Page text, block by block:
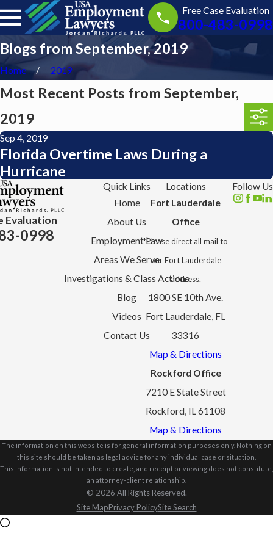
Free Case Evaluation
800-483-0998
Blogs from September, 2019
Home 2019
Most Recent Posts from September,
2019
Sep 4, 2019
Florida Overtime Laws During a
Hurricane
Evaluation
0998
Quick Links
Home
About Us
Employment Law
Areas We Serve
Investigations & Class Actions
Blog
Videos
Contact Us
Locations
Fort Lauderdale
Office
*Please direct all mail to
our Fort Lauderdale
address.
1800 SE 10th Ave.
Fort Lauderdale, FL
33316
Map & Directions
Rockford Office
7210 E State Street
Rockford, IL 61108
Map & Directions
Follow Us
The information on this website is for general information purposes only. Nothing on
this site should be taken as legal advice for any individual case or situation.
This information is not intended to create, and receipt or viewing does not constitute,
an attorney-client relationship.
© 2026 All Rights Reserved.
Site MapPrivacy PolicySite Search